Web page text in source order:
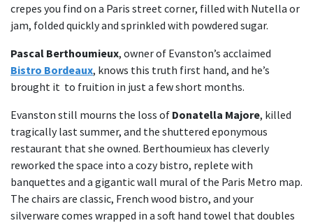
crepes you find on a Paris street corner, filled with Nutella or
jam, folded quickly and sprinkled with powdered sugar.
Pascal Berthoumieux, owner of Evanston’s acclaimed
Bistro Bordeaux, knows this truth first hand, and he’s
brought it to fruition in just a few short months.
Evanston still mourns the loss of Donatella Majore, killed
tragically last summer, and the shuttered eponymous
restaurant that she owned. Berthoumieux has cleverly
reworked the space into a cozy bistro, replete with
banquettes and a gigantic wall mural of the Paris Metro map.
The chairs are classic, French wood bistro, and your
silverware comes wrapped in a soft hand towel that doubles